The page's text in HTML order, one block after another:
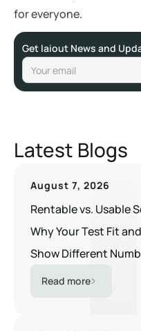
for everyone.
Get laiout News and
Latest Blogs
August 7, 2026
Rentable vs. Usable
Why Your Test Fit
Show Different
Read more